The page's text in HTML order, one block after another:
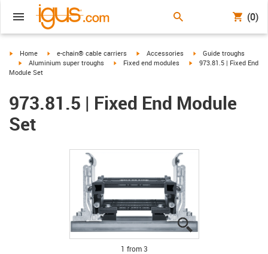
(0)
igus-icon-arrow-right
Home igus-icon-arrow-right
e-chain® cable carriers igus-icon-arrow-right
Accessories igus-icon-arrow-right
Guide troughs
igus-icon-arrow-right
Aluminium super troughs igus-icon-arrow-right
Fixed end modules igus-icon-arrow-right
973.81.5 | Fixed End
Module Set
973.81.5 | Fixed End Module
Set
igus-icon-lupe
igus-icon-lupe
igus-icon-lupe
1 from 3